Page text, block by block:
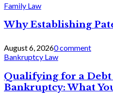
Family Law
Why Establishing
August 6, 20260 comment
Bankruptcy Law
Qualifying for a
Bankruptcy: What